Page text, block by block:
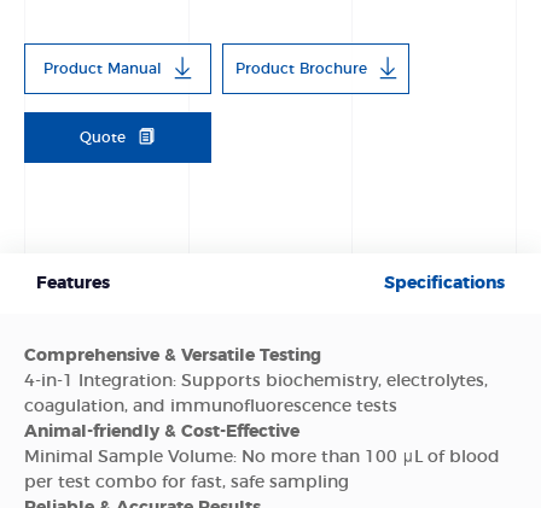
Product Manual Product Brochure
Quote
Features Specifications
Comprehensive & Versatile Testing
4-in-1 Integration: Supports biochemistry, electrolytes,
coagulation, and immunofluorescence tests
Animal-friendly & Cost-Effective
Minimal Sample Volume: No more than 100 μL of blood
per test combo for fast, safe sampling